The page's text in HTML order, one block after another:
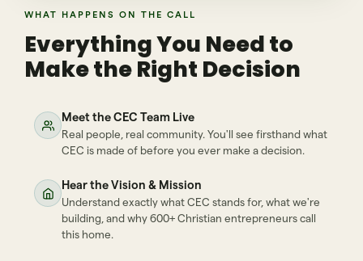
WHAT HAPPENS ON THE CALL
Everything You Need to
Make the Right Decision
Meet the CEC Team Live
Real people, real community. You'll see firsthand what
CEC is made of before you ever make a decision.
Hear the Vision & Mission
Understand exactly what CEC stands for, what we're
building, and why 600+ Christian entrepreneurs call
this home.